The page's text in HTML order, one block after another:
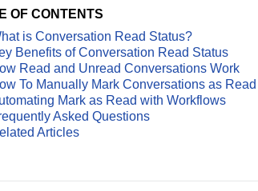
OF CONTENTS
is Conversation Read Status?
Benefits of Conversation Read Status
Read and Unread Conversations Work
To Manually Mark Conversations as Read
Mark as Read with Workflows
Asked Questions
Articles